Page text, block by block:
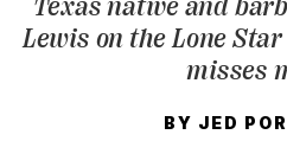
Texas native and
Lewis on the Lone
misses
BY JED